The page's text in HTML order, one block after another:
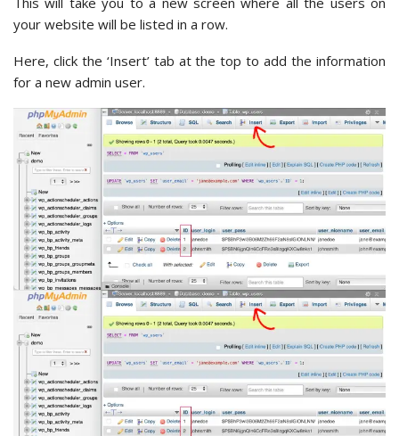
your website will be listed in a row.
Here, click the ‘Insert’ tab at the top to add the information
for a new admin user.